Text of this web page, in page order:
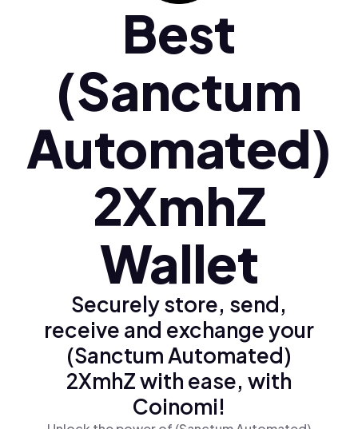
Polski (pl)
Ελληνικά (el)
Best
(Sanctum
Automated)
2XmhZ
Wallet
Securely store, send,
receive and exchange your
(Sanctum Automated)
2XmhZ with ease, with
Coinomi!